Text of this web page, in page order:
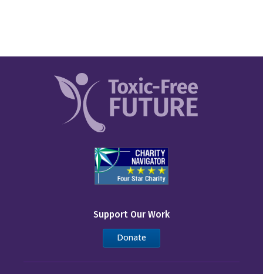
Support Our Work
Donate